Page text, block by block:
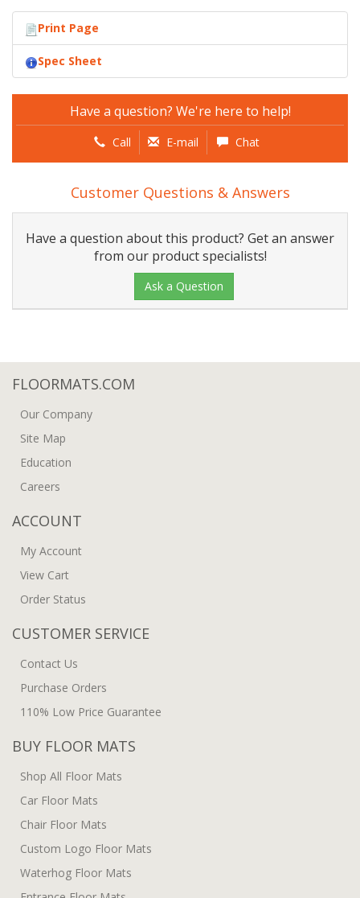
Print Page
Spec Sheet
Have a question? We're here to help!
Call E-mail Chat
Customer Questions & Answers
Have a question about this product? Get an answer
from our product specialists!
Ask a Question
FLOORMATS.COM
Our Company
Site Map
Education
Careers
ACCOUNT
My Account
View Cart
Order Status
CUSTOMER SERVICE
Contact Us
Purchase Orders
110% Low Price Guarantee
BUY FLOOR MATS
Shop All Floor Mats
Car Floor Mats
Chair Floor Mats
Custom Logo Floor Mats
Waterhog Floor Mats